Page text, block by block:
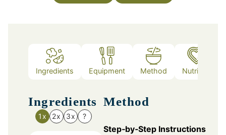
Ingredients Equipment Method Nutrition
Ingredients
1x 2x 3x ?
Method
Step‑by‑Step Instructions